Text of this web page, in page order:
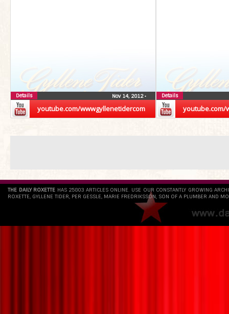
youtube.com/wwwgyllenetidercom
Nov 14, 2012•
Details
youtube.com/
Details
THE DAILY ROXETTE HAS 25803 ARTICLES ONLINE. USE OUR CONSTANTLY GROWING
ROXETTE, GYLLENE TIDER, PER GESSLE, MARIE FREDRIKSSON, SON OF A PLUMBER AND